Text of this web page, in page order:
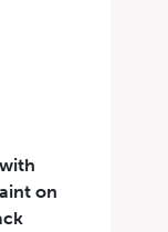
on